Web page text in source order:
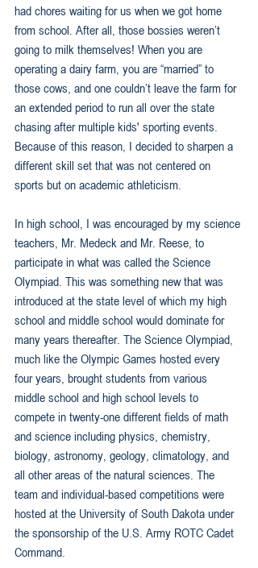
had chores waiting for us when we got home
from school. After all, those bossies weren’t
going to milk themselves! When you are
operating a dairy farm, you are “married” to
those cows, and one couldn’t leave the farm for
an extended period to run all over the state
chasing after multiple kids' sporting events.
Because of this reason, I decided to sharpen a
different skill set that was not centered on
sports but on academic athleticism.
In high school, I was encouraged by my science
teachers, Mr. Medeck and Mr. Reese, to
participate in what was called the Science
Olympiad. This was something new that was
introduced at the state level of which my high
school and middle school would dominate for
many years thereafter. The Science Olympiad,
much like the Olympic Games hosted every
four years, brought students from various
middle school and high school levels to
compete in twenty-one different fields of math
and science including physics, chemistry,
biology, astronomy, geology, climatology, and
all other areas of the natural sciences. The
team and individual-based competitions were
hosted at the University of South Dakota under
the sponsorship of the U.S. Army ROTC Cadet
Command.